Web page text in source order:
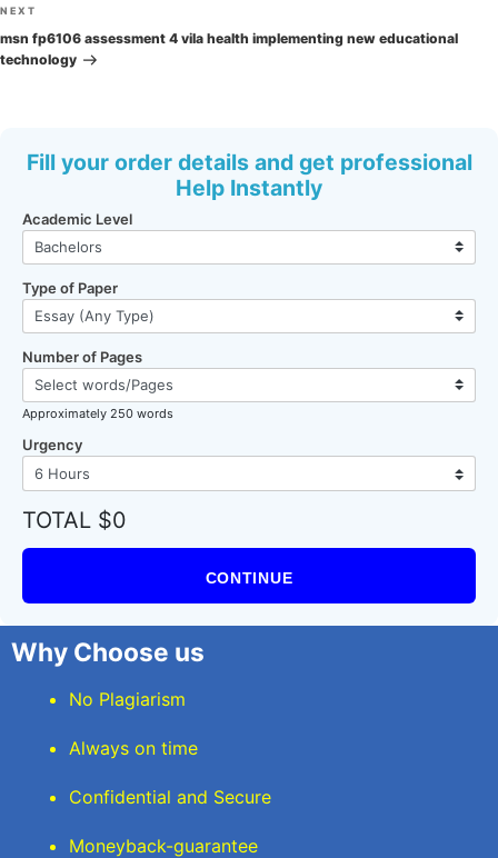
Next
Post
NEXT
msn fp6106 assessment 4 vila health implementing new educational
technology
Fill your order details and get professional
Help Instantly
Academic Level
Type of Paper
Number of Pages
Approximately 250 words
Urgency
TOTAL $0
CONTINUE
Why Choose us
No Plagiarism
Always on time
Confidential and Secure
Moneyback-guarantee